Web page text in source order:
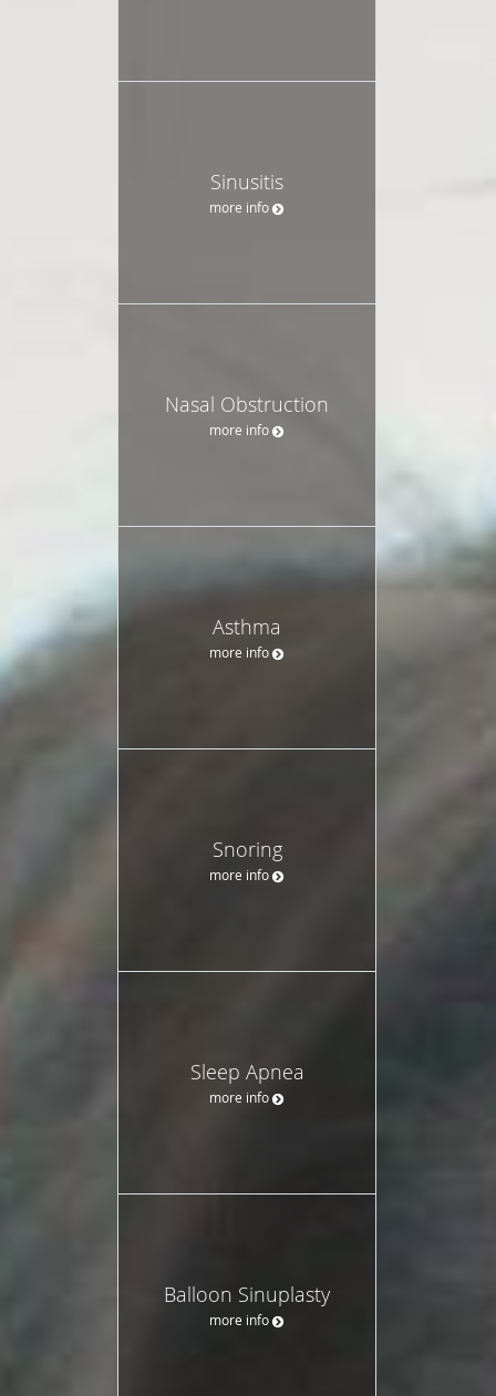
Sinusitis
more info
Nasal Obstruction
more info
Asthma
more info
Snoring
more info
Sleep Apnea
more info
Balloon Sinuplasty
more info